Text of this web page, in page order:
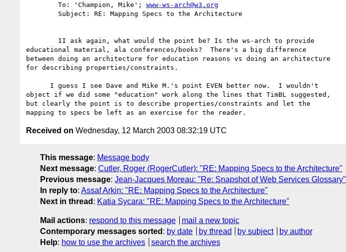
        To: 'Champion, Mike';
www-ws-arch@w3.org
educational material, ala conferences/books?  There's a big difference
between doing an architecture for education reasons vs doing an architecture
for describing properties/constraints.
object if we did some "education" work along the lines that TimBL suggested,
but clearly the point is to describe properties/constraints and let the
Received on Wednesday, 12 March 2003 08:32:19 UTC
This message: Message body
Next message: Cutler, Roger (RogerCutler): "RE: Mapping Specs to the Architecture"
Previous message: Jean-Jacques Moreau: "Re: Snapshot of Web Services Glossary"
In reply to: Assaf Arkin: "RE: Mapping Specs to the Architecture"
Next in thread : Katia Sycara: "RE: Mapping Specs to the Architecture"
Mail actions: respond to this message
mail a new topic
Contemporary messages sorted : by date by thread by subject
by author
Help: how to use the archives search the archives